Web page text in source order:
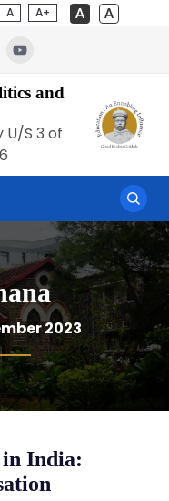
A A+
and
U/S 3 of
2023
in India: